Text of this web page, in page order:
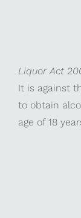
Liquor Act
It is against
to obtain
age of 18